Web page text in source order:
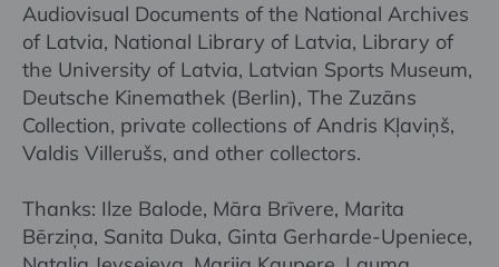
Audiovisual Documents of the National Archives
of Latvia, National Library of Latvia, Library of
the University of Latvia, Latvian Sports Museum,
Deutsche Kinemathek (Berlin), The Zuzāns
Collection, private collections of Andris Kļaviņš,
Valdis Villerušs, and other collectors.
Thanks: Ilze Balode, Māra Brīvere, Marita
Bērziņa, Sanita Duka, Ginta Gerharde-Upeniece,